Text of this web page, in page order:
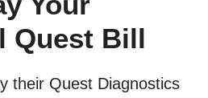
Quest Bill
their Quest Diagnostics